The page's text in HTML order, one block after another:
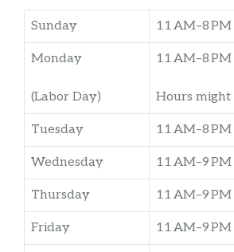
Sunday 11 AM–8 PM
Monday
(Labor Day)
11 AM–8 PM
Hours
Tuesday 11 AM–8 PM
Wednesday 11 AM–9 PM
Thursday 11 AM–9 PM
Friday 11 AM–9 PM